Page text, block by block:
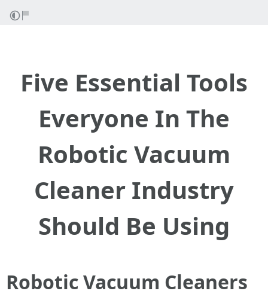
Five Essential Tools
Everyone In The
Robotic Vacuum
Cleaner Industry
Should Be Using
Robotic Vacuum Cleaners